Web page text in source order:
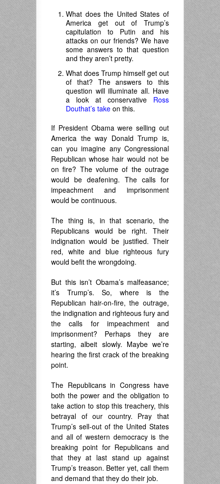
What does the United States of
America get out of Trump’s
capitulation to Putin and his
attacks on our friends? We have
some answers to that question
and they aren’t pretty.
What does Trump himself get out
of that? The answers to this
question will illuminate all. Have
a look at conservative Ross
Douthat’s take on this.
If President Obama were selling out
America the way Donald Trump is,
can you imagine any Congressional
Republican whose hair would not be
on fire? The volume of the outrage
would be deafening. The calls for
impeachment and imprisonment
would be continuous.
The thing is, in that scenario, the
Republicans would be right. Their
indignation would be justified. Their
red, white and blue righteous fury
would befit the wrongdoing.
But this isn’t Obama’s malfeasance;
it’s Trump’s. So, where is the
Republican hair-on-fire, the outrage,
the indignation and righteous fury and
the calls for impeachment and
imprisonment? Perhaps they are
starting, albeit slowly. Maybe we’re
hearing the first crack of the breaking
point.
The Republicans in Congress have
both the power and the obligation to
take action to stop this treachery, this
betrayal of our country. Pray that
Trump’s sell-out of the United States
and all of western democracy is the
breaking point for Republicans and
that they at last stand up against
Trump’s treason. Better yet, call them
and demand that they do their job.